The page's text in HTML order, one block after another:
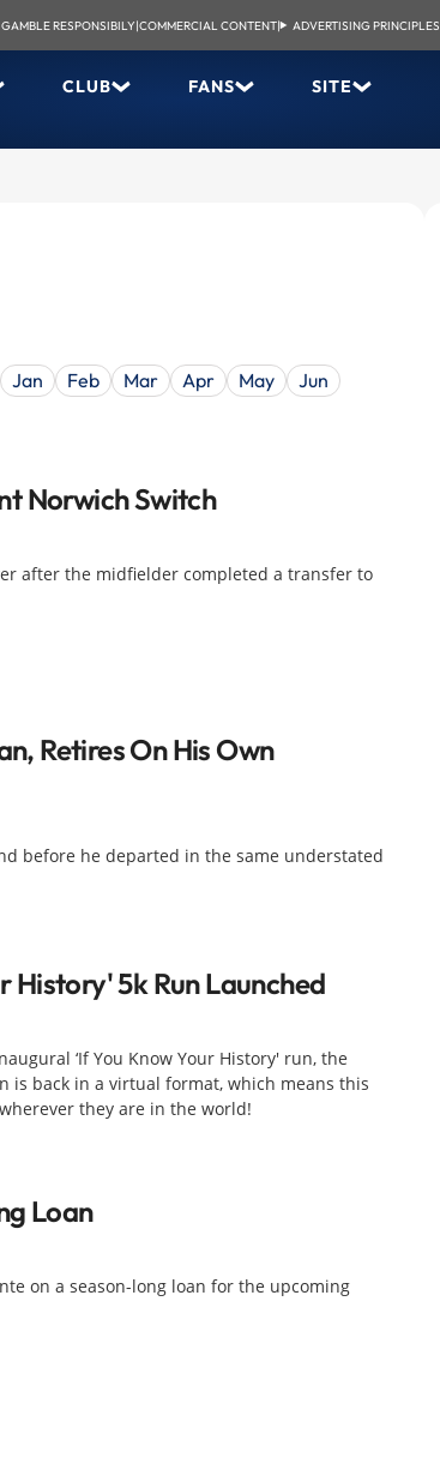
RESPONSIBILY|COMMERCIAL CONTENT| ADVERTISING PRINCIPLES
CLUB FANS SITE
Jan Feb Mar Apr May
Jun
Norwich Switch
after the midfielder completed a transfer to
Retires On His Own
before he departed in the same understated
History' 5k Run Launched
‘If You Know Your History' run, the
is back in a virtual format, which means this
they are in the world!
Loan
on a season-long loan for the upcoming